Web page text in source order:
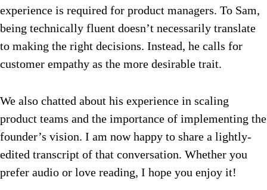
experience is required for product managers. To Sam,
being technically fluent doesn’t necessarily translate
to making the right decisions. Instead, he calls for
customer empathy as the more desirable trait.
We also chatted about his experience in scaling
product teams and the importance of implementing the
founder’s vision. I am now happy to share a lightly-
edited transcript of that conversation. Whether you
prefer audio or love reading, I hope you enjoy it!